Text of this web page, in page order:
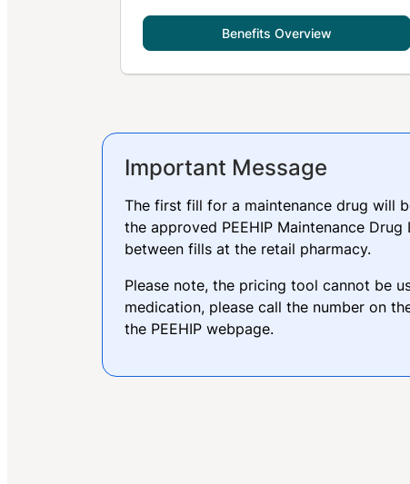
Benefits Overview
Important Message
The first fill for a maintenance drug will
the approved PEEHIP Maintenance
between fills at the retail pharmacy.
Please note, the pricing tool cannot be
medication, please call the number on
the PEEHIP webpage.